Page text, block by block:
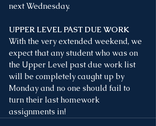
next Wednesday.
UPPER LEVEL PAST DUE WORK
With the very extended weekend, we
expect that any student who was on
the Upper Level past due work list
will be completely caught up by
Monday and no one should fail to
turn their last homework
assignments in!